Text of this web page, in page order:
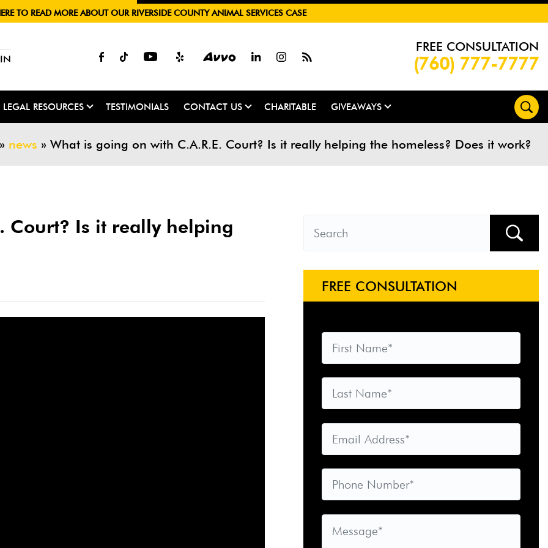
TO READ MORE ABOUT OUR RIVERSIDE COUNTY ANIMAL SERVICES CASE
FREE CONSULTATION
(760) 777-7777
LEGAL RESOURCES TESTIMONIALS CONTACT US CHARITABLE GIVEAWAYS
» news » What is going on with C.A.R.E. Court? Is it really helping the homeless? Does it work?
Court? Is it really helping
FREE CONSULTATION